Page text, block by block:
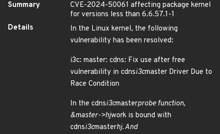
Summary
CVE-2024-50061 affecting package kernel
for versions less than 6.6.57.1-1
Details
In the Linux kernel, the following
vulnerability has been resolved:
i3c: master: cdns: Fix use after free
vulnerability in cdnsi3cmaster Driver Due to
Race Condition
In the cdnsi3cmasterprobe function,
&master->hjwork is bound with
cdnsi3cmasterhj. And